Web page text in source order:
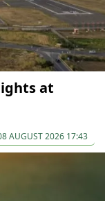
at
AUGUST 2026 17:43